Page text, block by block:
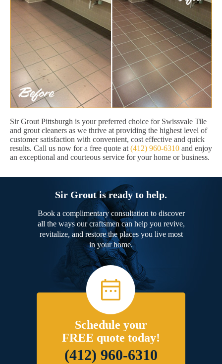
Sir Grout Pittsburgh is your preferred choice for Swissvale Tile
and grout cleaners as we thrive at providing the highest level of
customer satisfaction with convenient, cost effective and quick
results. Call us now for a free quote at (412) 960-6310 and enjoy
an exceptional and courteous service for your home or business.
Sir Grout is ready to help.
Book a complimentary consultation to discover
all the ways our craftsmen can help you revive,
revitalize, and restore the places you live most
in your home.
Schedule your
FREE quote today!
(412) 960-6310